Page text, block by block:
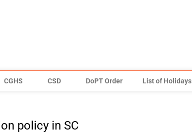
CGHS CSD DoPT Order List of Holidays
policy in SC